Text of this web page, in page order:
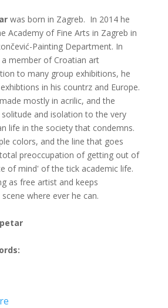
was born in Zagreb. In 2014 he
Academy of Fine Arts in Zagreb in
Painting Department. In
member of Croatian art
to many group exhibitions, he
in his countrz and Europe.
mostly in acrilic, and the
and isolation to the very
life in the society that condemns.
colors, and the line that goes
preoccupation of getting out of
of mind' of the tick academic life.
as free artist and keeps
where ever he can.